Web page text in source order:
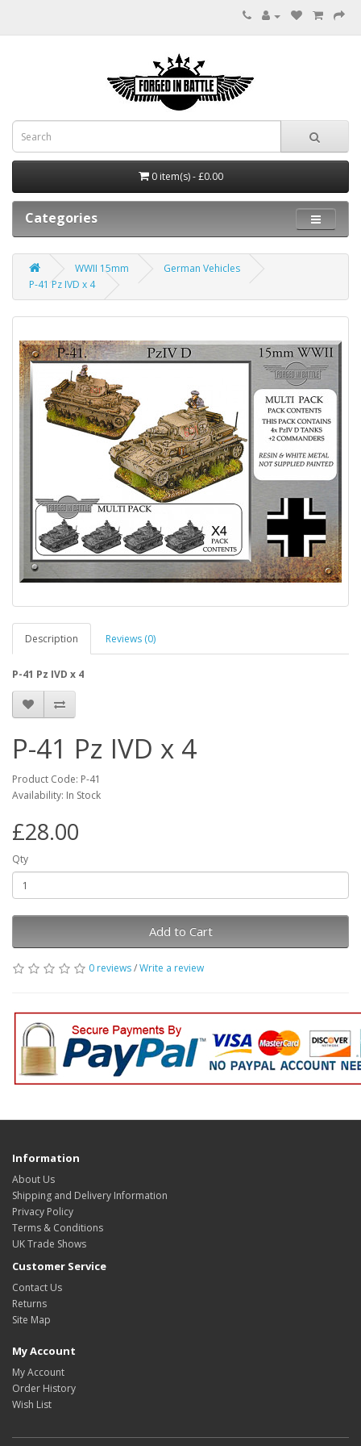
0 item(s) - £0.00
Categories
WWII 15mm
German Vehicles
P-41 Pz IVD x 4
Description Reviews (0)
P-41 Pz IVD x 4
P-41 Pz IVD x 4
Product Code: P-41
Availability: In Stock
£28.00
Qty
Add to Cart
0 reviews/Write a review
Information
About Us
Shipping and Delivery Information
Privacy Policy
Terms & Conditions
UK Trade Shows
Customer Service
Contact Us
Returns
Site Map
My Account
My Account
Order History
Wish List